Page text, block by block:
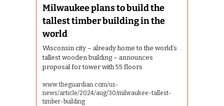
Milwaukee plans to build the
tallest timber building in the
world
Wisconsin city – already home to the world’s
tallest wooden building – announces
proposal for tower with 55 floors
www.theguardian.com/us-
news/article/2024/aug/30/milwaukee-tallest-
timber-building